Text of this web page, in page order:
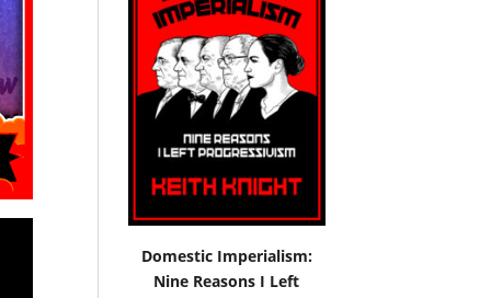
Domestic Imperialism:
Nine Reasons I Left